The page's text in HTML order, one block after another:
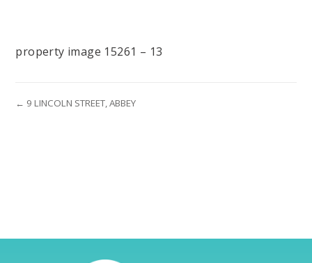
property image 15261 – 13
← 9 LINCOLN STREET, ABBEY